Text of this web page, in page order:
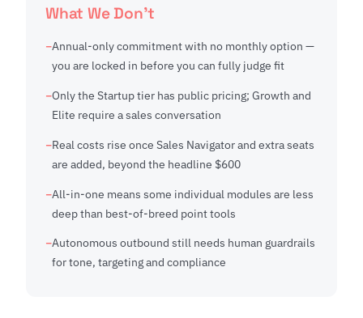
What We Don't
Annual-only commitment with no monthly option —
you are locked in before you can fully judge fit
Only the Startup tier has public pricing; Growth and
Elite require a sales conversation
Real costs rise once Sales Navigator and extra seats
are added, beyond the headline $600
All-in-one means some individual modules are less
deep than best-of-breed point tools
Autonomous outbound still needs human guardrails
for tone, targeting and compliance